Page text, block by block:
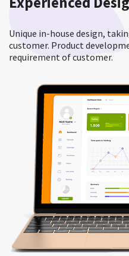
Unique in-house design,
customer. Product
requirement of customer.